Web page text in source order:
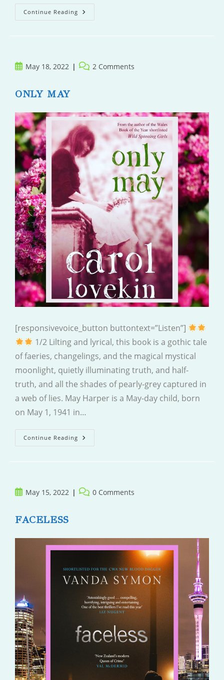
Continue Reading Cold
Grave
PostMay 18, 2022
Post 2 Comments
ONLY MAY
[responsivevoice_button buttontext=”Listen”]
1/2 Lilting and lyrical, this book is a gothic tale
of faeries, changelings, and the magical mystical
moonlight, quietly illuminating truth, and half-
truth, and all the shades of pearly-grey captured in
a web of lies. May Harper is a May-day child, born
on May 1, 1941 in…
Continue Reading Only
May
PostMay 15, 2022
Post 0 Comments
FACELESS